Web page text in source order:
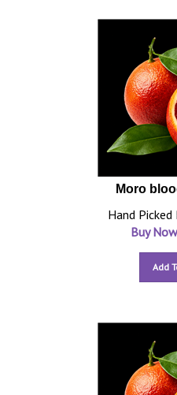
Moro
Hand
Buy
Add